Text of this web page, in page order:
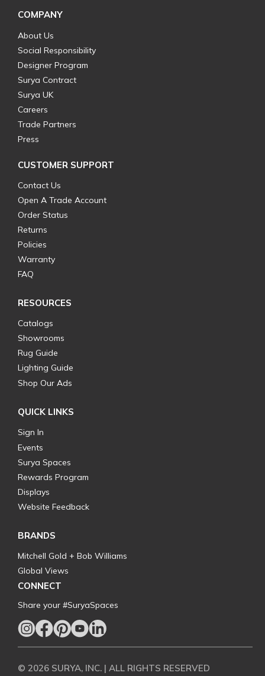
COMPANY
About Us
Social Responsibility
Designer Program
Surya Contract
Surya UK
Careers
Trade Partners
Press
CUSTOMER SUPPORT
Contact Us
Open A Trade Account
Order Status
Returns
Policies
Warranty
FAQ
RESOURCES
Catalogs
Showrooms
Rug Guide
Lighting Guide
Shop Our Ads
QUICK LINKS
Sign In
Events
Surya Spaces
Rewards Program
Displays
Website Feedback
BRANDS
Mitchell Gold + Bob Williams
Global Views
CONNECT
Share your #SuryaSpaces
© 2026 SURYA, INC. | ALL RIGHTS RESERVED